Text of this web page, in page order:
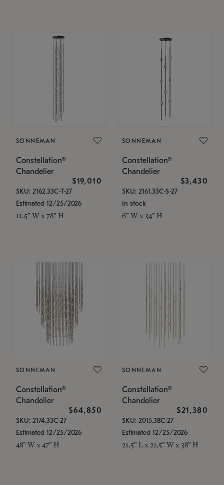
SONNEMAN
Constellation®
Chandelier
$19,010
SKU: 2162.33C-T-27
Estimated 12/25/2026
11.5" W x 78" H
SONNEMAN
Constellation®
Chandelier
$3,430
SKU: 2161.33C-S-27
In stock
6" W x 34" H
SONNEMAN
Constellation®
Chandelier
$64,850
SKU: 2174.33C-27
Estimated 12/25/2026
48" W x 47" H
SONNEMAN
Constellation®
Chandelier
$21,380
SKU: 2015.38C-27
Estimated 12/25/2026
21.5" L x 21.5" W x 38" H